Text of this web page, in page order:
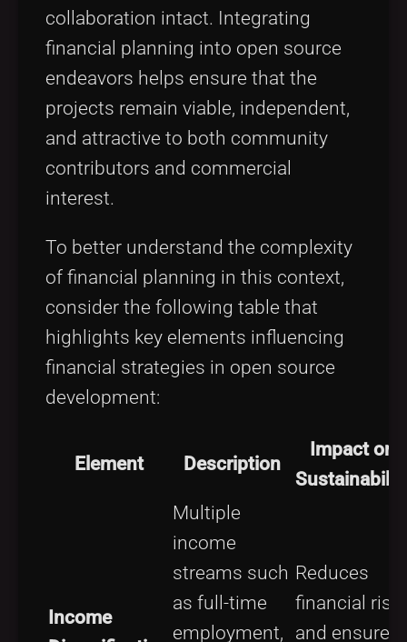
collaboration intact. Integrating
financial planning into open source
endeavors helps ensure that the
projects remain viable, independent,
and attractive to both community
contributors and commercial
interest.
To better understand the complexity
of financial planning in this context,
consider the following table that
highlights key elements influencing
financial strategies in open source
development:
Element Description
Impact on
Income
Multiple
income
streams such
as full-time
employment,
Reduces
financial risk
and ensures